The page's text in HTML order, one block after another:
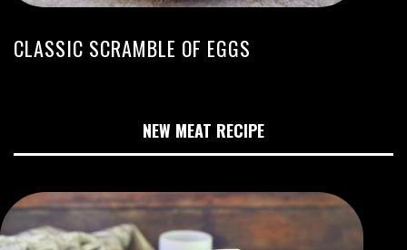
CLASSIC SCRAMBLE OF EGGS
NEW MEAT RECIPE